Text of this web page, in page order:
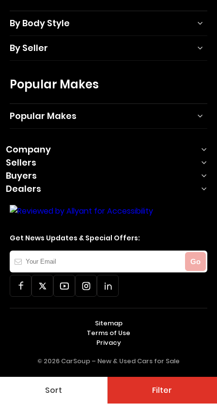
Sort Filter
By Body Style
By Seller
Popular Makes
Popular Makes
Company
Sellers
Buyers
Dealers
Get News Updates & Special Offers:
Your
Email
Go
© 2026 CarSoup – New & Used Cars for Sale
Sitemap
Terms of Use
Privacy